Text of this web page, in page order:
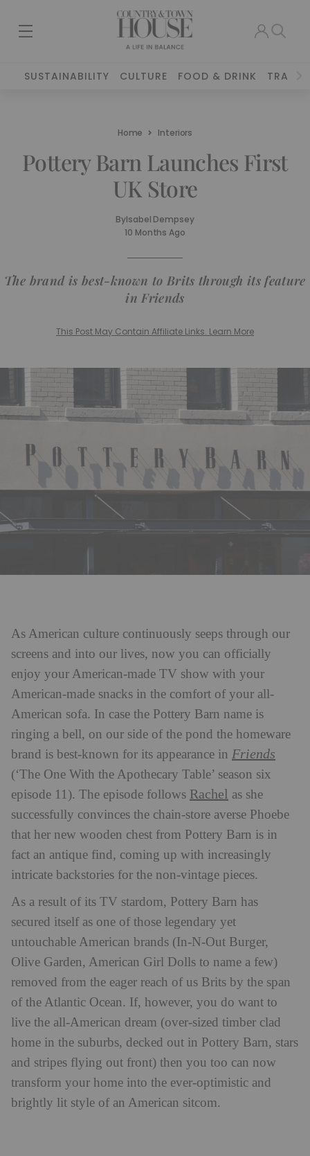
SUSTAINABILITY CULTURE FOOD & DRINK TRAVEL
Home Interiors
Pottery Barn Launches First
UK Store
ByIsabel Dempsey
10 Months Ago
The brand is best-known to Brits through its feature
in Friends
This Post May Contain Affiliate Links. Learn More
As American culture continuously seeps through our
screens and into our lives, now you can officially
enjoy your American-made TV show with your
American-made snacks in the comfort of your all-
American sofa. In case the Pottery Barn name is
ringing a bell, on our side of the pond the homeware
brand is best-known for its appearance in Friends
(‘The One With the Apothecary Table’ season six
episode 11). The episode follows Rachel as she
successfully convinces the chain-store averse Phoebe
that her new wooden chest from Pottery Barn is in
fact an antique find, coming up with increasingly
intricate backstories for the non-vintage pieces.
As a result of its TV stardom, Pottery Barn has
secured itself as one of those legendary yet
untouchable American brands (In-N-Out Burger,
Olive Garden, American Girl Dolls to name a few)
removed from the eager reach of us Brits by the span
of the Atlantic Ocean. If, however, you do want to
live the all-American dream (over-sized timber clad
home in the suburbs, decked out in Pottery Barn, stars
and stripes flying out front) then you too can now
transform your home into the ever-optimistic and
brightly lit style of an American sitcom.